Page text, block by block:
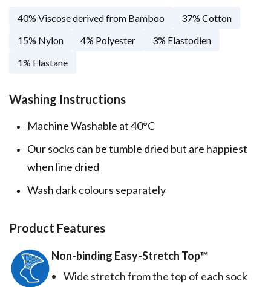
40% Viscose derived from Bamboo
37% Cotton
15% Nylon
4% Polyester
3% Elastodien
1% Elastane
Washing Instructions
Machine Washable at 40°C
Our socks can be tumble dried but are happiest
when line dried
Wash dark colours separately
Product Features
Non-binding Easy-Stretch Top™️
Wide stretch from the top of each sock